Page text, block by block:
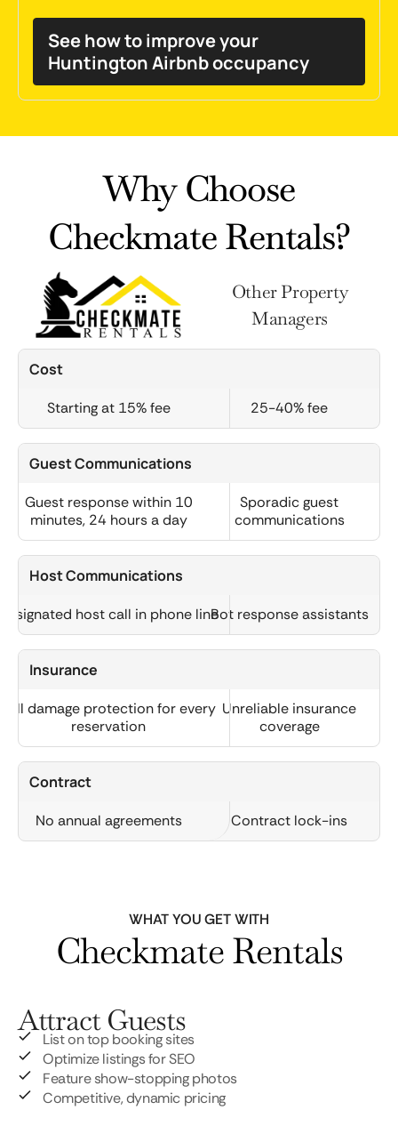
See how to improve your
Huntington Airbnb occupancy
Why Choose
Checkmate Rentals?
Other Property
Managers
Cost
Starting at 15% fee 25-40% fee
Guest Communications
Guest response within 10
minutes, 24 hours a day
Sporadic guest
communications
Host Communications
host call in phone lineBot response assistants
Insurance
Full damage protection for every
reservation
Unreliable insurance
coverage
Contract
No annual agreements Contract lock-ins
WHAT YOU GET WITH
Checkmate Rentals
Attract Guests
List on top booking sites
Optimize listings for SEO
Feature show-stopping photos
Competitive, dynamic pricing